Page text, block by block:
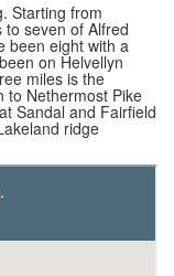
Starting from
seven of Alfred
been eight with a
on Helvellyn
miles is the
to Nethermost Pike
Sandal and Fairfield
ridge